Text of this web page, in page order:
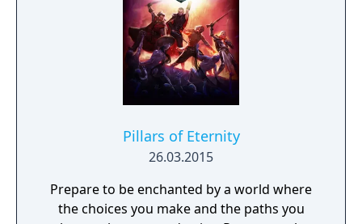
Pillars of Eternity
26.03.2015
Prepare to be enchanted by a world where
the choices you make and the paths you